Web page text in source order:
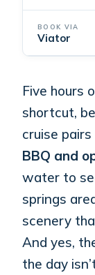
BOOK VIA
Viator
Five hours
shortcut,
cruise pairs
BBQ and
water to
springs
scenery
And yes,
the day